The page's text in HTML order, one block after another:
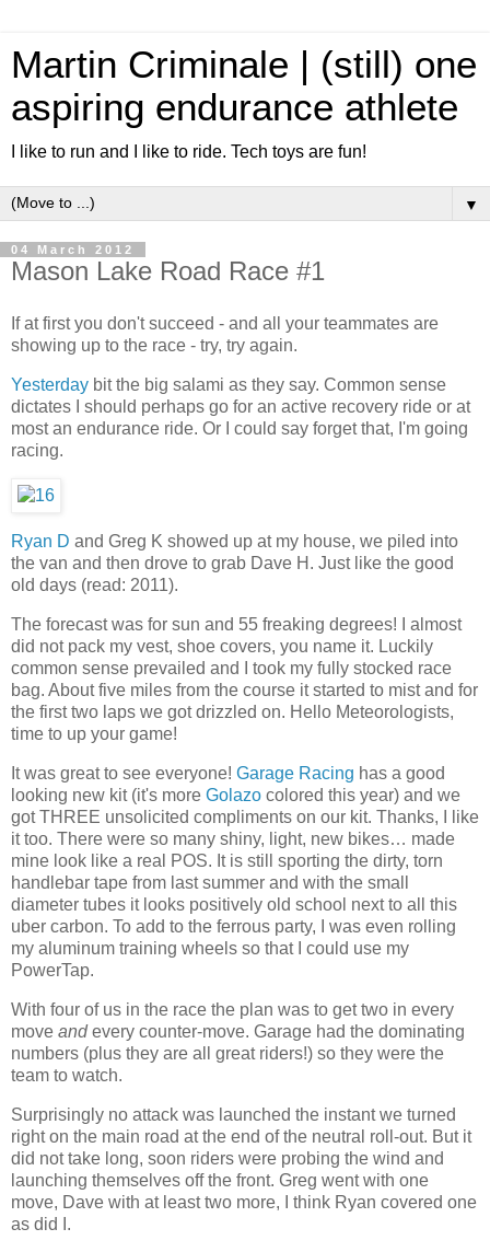
Martin Criminale | (still) one
aspiring endurance athlete
I like to run and I like to ride. Tech toys are fun!
▼
04 March 2012
Mason Lake Road Race #1
If at first you don't succeed - and all your teammates are
showing up to the race - try, try again.
Yesterday bit the big salami as they say. Common sense
dictates I should perhaps go for an active recovery ride or at
most an endurance ride. Or I could say forget that, I'm going
racing.
Ryan D and Greg K showed up at my house, we piled into
the van and then drove to grab Dave H. Just like the good
old days (read: 2011).
The forecast was for sun and 55 freaking degrees! I almost
did not pack my vest, shoe covers, you name it. Luckily
common sense prevailed and I took my fully stocked race
bag. About five miles from the course it started to mist and for
the first two laps we got drizzled on. Hello Meteorologists,
time to up your game!
It was great to see everyone! Garage Racing has a good
looking new kit (it's more Golazo colored this year) and we
got THREE unsolicited compliments on our kit. Thanks, I like
it too. There were so many shiny, light, new bikes… made
mine look like a real POS. It is still sporting the dirty, torn
handlebar tape from last summer and with the small
diameter tubes it looks positively old school next to all this
uber carbon. To add to the ferrous party, I was even rolling
my aluminum training wheels so that I could use my
PowerTap.
With four of us in the race the plan was to get two in every
move andevery counter-move. Garage had the dominating
numbers (plus they are all great riders!) so they were the
team to watch.
Surprisingly no attack was launched the instant we turned
right on the main road at the end of the neutral roll-out. But it
did not take long, soon riders were probing the wind and
launching themselves off the front. Greg went with one
move, Dave with at least two more, I think Ryan covered one
as did I.